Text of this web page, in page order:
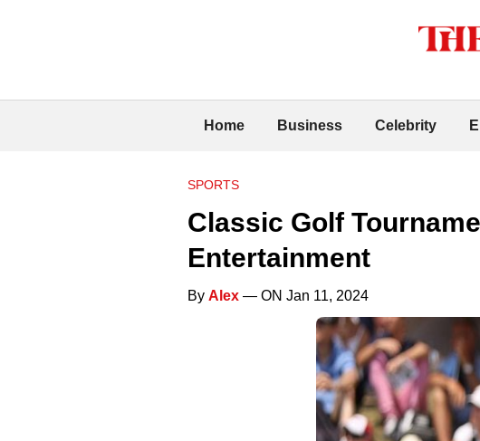
Home Business Celebrity
SPORTS
Classic Golf
Entertainment
By Alex — ON Jan 11, 2024